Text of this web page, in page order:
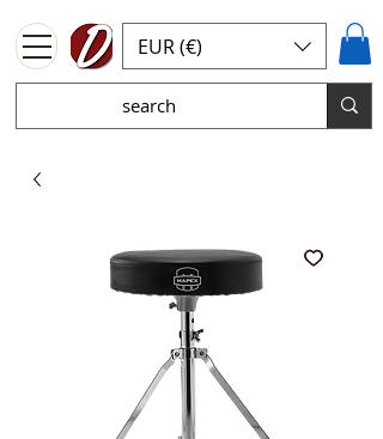
EUR (€)